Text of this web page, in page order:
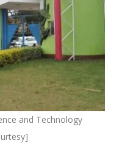
and Technology